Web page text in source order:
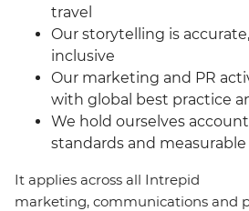
travel
Our storytelling is
inclusive
Our marketing and PR
with global best practice
We hold ourselves
standards and
It applies across all Intrepid
marketing, communications and